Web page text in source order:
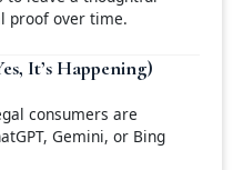
proof over time.
It’s Happening)
consumers are
Gemini, or Bing